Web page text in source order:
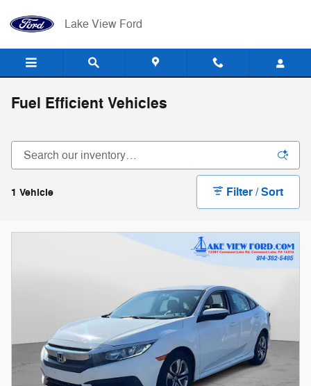
Lake View Ford
Fuel Efficient Vehicles
1 Vehicle Filter / Sort